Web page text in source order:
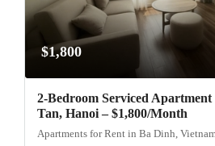
$1,800
2-Bedroom Serviced
Tan, Hanoi – $1,800/Month
Apartments for Rent in Ba Dinh, Vietnam